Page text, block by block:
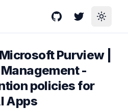
GitHubTwitterToggle
Microsoft Purview |
-
policies for
Apps